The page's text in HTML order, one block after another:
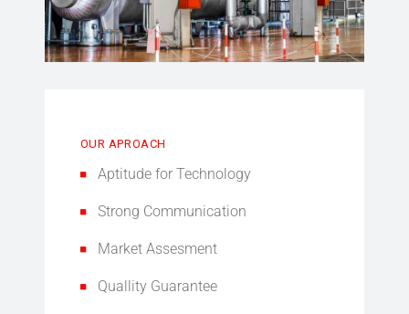
OUR APROACH
Aptitude for Technology
Strong Communication
Market Assesment
Quallity Guarantee